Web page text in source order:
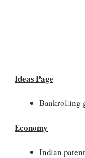
Ideas Page
Bankrolling
Economy
Indian